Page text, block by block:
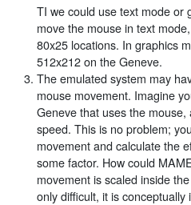
TI we could use text mode or
move the mouse in text
80x25 locations. In graphics
512x212 on the Geneve.
The emulated system may
mouse movement. Imagine
Geneve that uses the
speed. This is no problem;
movement and calculate the
some factor. How could
movement is scaled inside
only difficult, it is conceptually